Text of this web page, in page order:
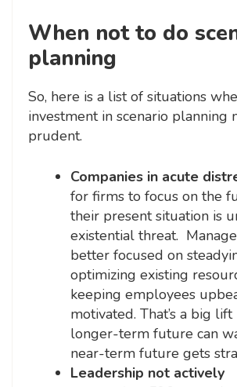
When not to do
planning
So, here is a list of situations
investment in scenario planning
prudent.
Companies in acute
for firms to focus on the
their present situation is
existential threat.
better focused on
optimizing existing
keeping employees
motivated. That’s a big
longer-term future can
near-term future gets
Leadership not actively